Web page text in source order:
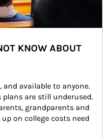
KNOW ABOUT
and available to anyone.
plans are still underused.
grandparents and
on college costs need